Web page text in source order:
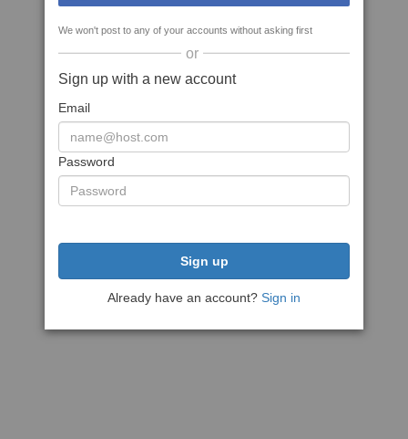
We won't post to any of your accounts without asking first
or
Sign up with a new account
Email
Password
Sign up
Already have an account? Sign in